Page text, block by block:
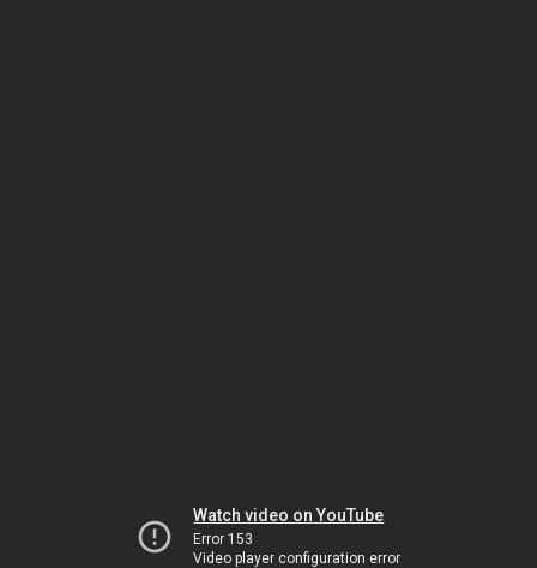
Watch video on YouTube
Error 153
Video player configuration error